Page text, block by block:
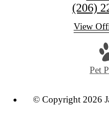
(206)
View
Pet
© Copyright 2026